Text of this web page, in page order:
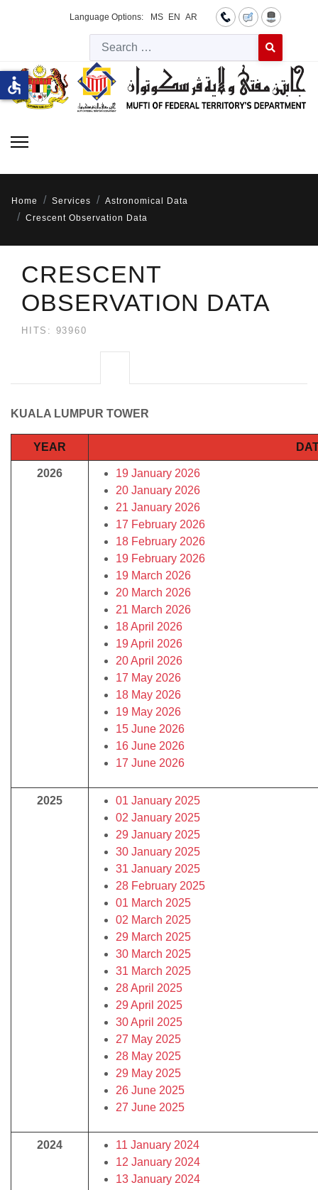
Language Options: MS EN AR
Type 2 or
Home Services
Astronomical Data
Crescent Observation Data
CRESCENT
OBSERVATION DATA
HITS: 93960
KUALA LUMPUR TOWER
YEAR
2026
19 January 2026
20 January 2026
21 January 2026
17 February 2026
18 February 2026
19 February 2026
19 March 2026
20 March 2026
21 March 2026
18 April 2026
19 April 2026
20 April 2026
17 May 2026
18 May 2026
19 May 2026
15 June 2026
16 June 2026
17 June 2026
2025
01 January 2025
02 January 2025
29 January 2025
30 January 2025
31 January 2025
28 February 2025
01 March 2025
02 March 2025
29 March 2025
30 March 2025
31 March 2025
28 April 2025
29 April 2025
30 April 2025
27 May 2025
28 May 2025
29 May 2025
26 June 2025
27 June 2025
2024
11 January 2024
12 January 2024
13 January 2024
accessible